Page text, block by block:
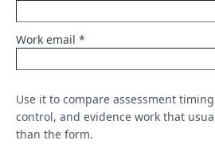
Work email *
Use it to compare assessment
control, and evidence work that
than the form.